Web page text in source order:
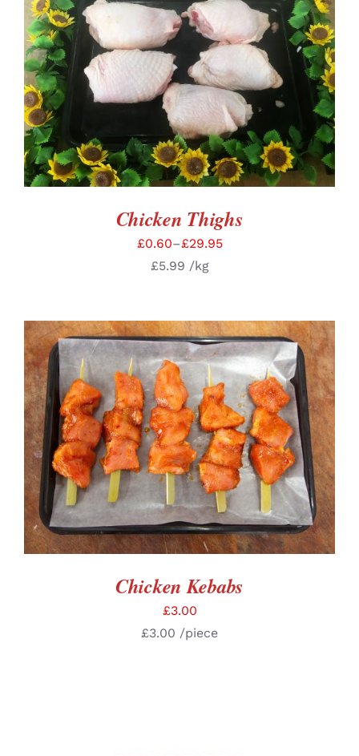
SELECT OPTIONS / DETAILS
Chicken Thighs
£0.60–£29.95
£5.99 /kg
ADD TO BASKET / DETAILS
Chicken Kebabs
£3.00
£3.00 /piece